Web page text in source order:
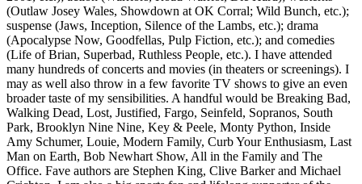
(Outlaw Josey Wales, Showdown at OK Corral; Wild Bunch, etc.);
suspense (Jaws, Inception, Silence of the Lambs, etc.); drama
(Apocalypse Now, Goodfellas, Pulp Fiction, etc.); and comedies
(Life of Brian, Superbad, Ruthless People, etc.). I have attended
many hundreds of concerts and movies (in theaters or screenings). I
may as well also throw in a few favorite TV shows to give an even
broader taste of my sensibilities. A handful would be Breaking Bad,
Walking Dead, Lost, Justified, Fargo, Seinfeld, Sopranos, South
Park, Brooklyn Nine Nine, Key & Peele, Monty Python, Inside
Amy Schumer, Louie, Modern Family, Curb Your Enthusiasm, Last
Man on Earth, Bob Newhart Show, All in the Family and The
Office. Fave authors are Stephen King, Clive Barker and Michael